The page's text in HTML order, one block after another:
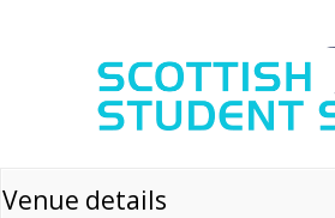
Venue details